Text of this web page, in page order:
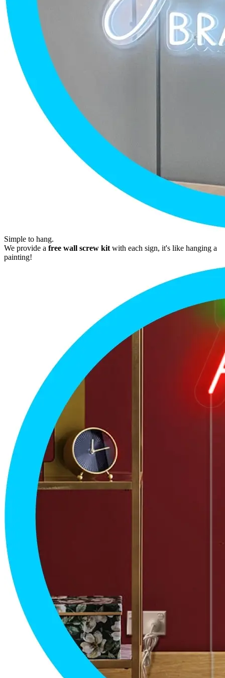
Simple to hang.
We provide a free wall screw kit with each sign, it's like hanging a
painting!